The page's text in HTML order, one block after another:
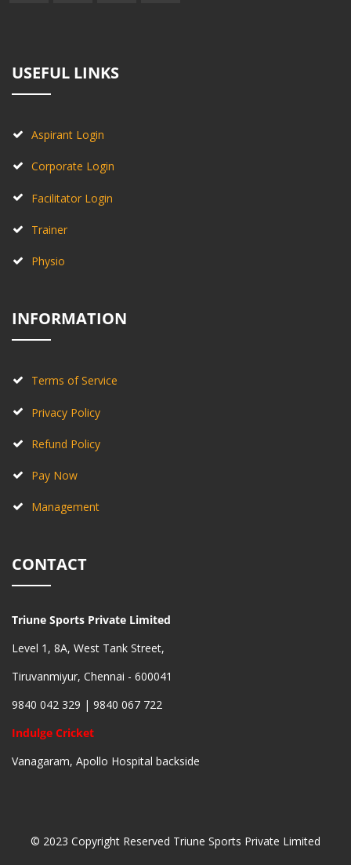
USEFUL LINKS
Aspirant Login
Corporate Login
Facilitator Login
Trainer
Physio
INFORMATION
Terms of Service
Privacy Policy
Refund Policy
Pay Now
Management
CONTACT
Triune Sports Private Limited
Level 1, 8A, West Tank Street,
Tiruvanmiyur, Chennai - 600041
9840 042 329 | 9840 067 722
Indulge Cricket
Vanagaram, Apollo Hospital backside
© 2023 Copyright Reserved Triune Sports Private Limited